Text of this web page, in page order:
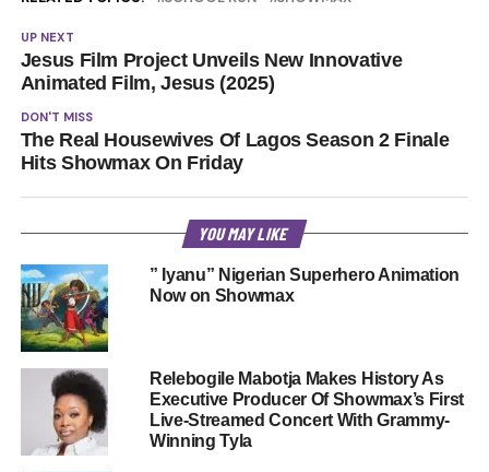
UP NEXT
Jesus Film Project Unveils New Innovative
Animated Film, Jesus (2025)
DON'T MISS
The Real Housewives Of Lagos Season 2 Finale
Hits Showmax On Friday
YOU MAY LIKE
” Iyanu” Nigerian Superhero Animation
Now on Showmax
Relebogile Mabotja Makes History As
Executive Producer Of Showmax’s First
Live-Streamed Concert With Grammy-
Winning Tyla